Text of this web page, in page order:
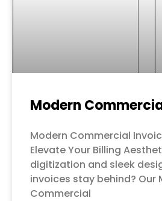
Modern
Modern Commercial
Elevate Your Billing
digitization and sleek
invoices stay behind? Our
Commercial